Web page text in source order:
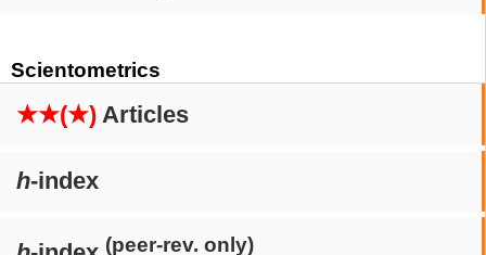
Scientometrics
★★(★) Articles
h-index
(peer-rev. only)